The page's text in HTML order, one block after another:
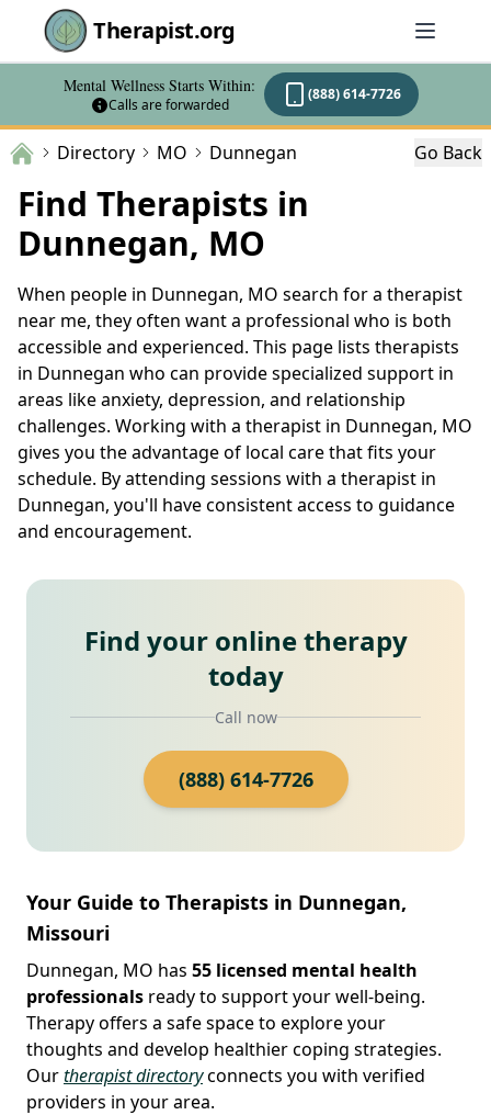
Therapist.org
Mental Wellness Starts Within:
Calls are forwarded
(888) 614-7726
Directory MO Dunnegan Go Back
Find Therapists in
Dunnegan, MO
When people in Dunnegan, MO search for a therapist
near me, they often want a professional who is both
accessible and experienced. This page lists therapists
in Dunnegan who can provide specialized support in
areas like anxiety, depression, and relationship
challenges. Working with a therapist in Dunnegan, MO
gives you the advantage of local care that fits your
schedule. By attending sessions with a therapist in
Dunnegan, you'll have consistent access to guidance
and encouragement.
Find your online therapy
today
Call now
(888) 614-7726
Your Guide to Therapists in Dunnegan,
Missouri
Dunnegan, MO has 55 licensed mental health
professionals ready to support your well-being.
Therapy offers a safe space to explore your
thoughts and develop healthier coping strategies.
Ourtherapist directoryconnects you with verified
providers in your area.